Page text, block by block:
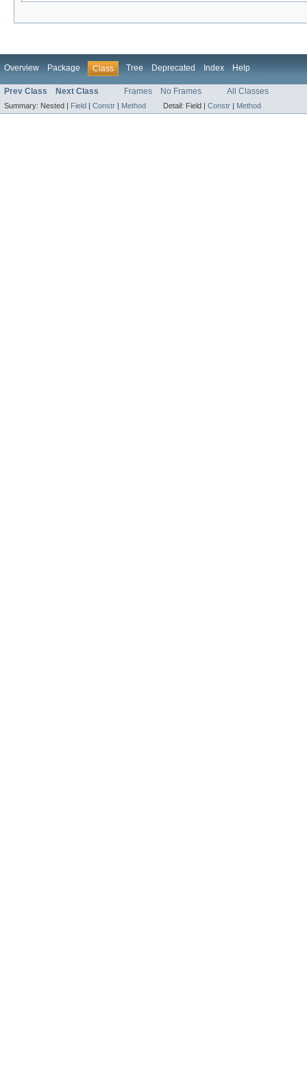
Overview Package Class Tree Deprecated Index Help
Prev Class Next Class Frames No Frames All Classes
Summary: Nested | Field | Constr | Method Detail: Field | Constr | Method